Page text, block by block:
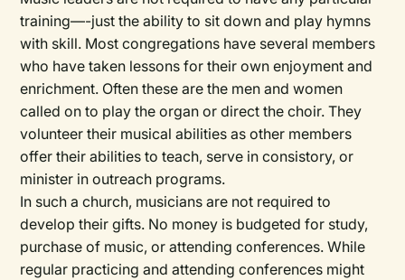
training—-just the ability to sit down and play hymns
with skill. Most congregations have several members
who have taken lessons for their own enjoyment and
enrichment. Often these are the men and women
called on to play the organ or direct the choir. They
volunteer their musical abilities as other members
offer their abilities to teach, serve in consistory, or
minister in outreach programs.
In such a church, musicians are not required to
develop their gifts. No money is budgeted for study,
purchase of music, or attending conferences. While
regular practicing and attending conferences might